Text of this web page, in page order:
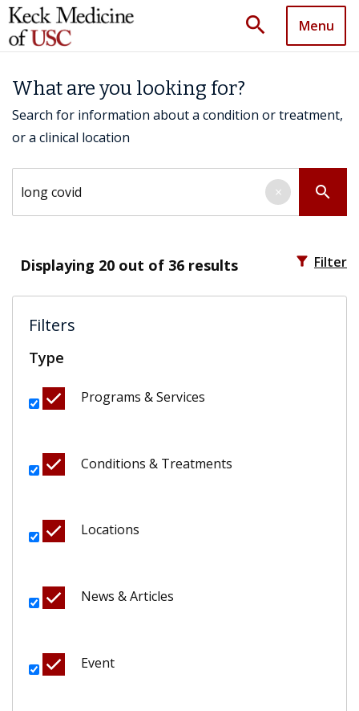
search Menu
What are you looking for?
Search for information about a condition or treatment,
or a clinical location
search
×
Displaying 20 out of 36 results filter_alt Filter
Filters
Type
Programs & Services
Conditions & Treatments
Locations
News & Articles
Event